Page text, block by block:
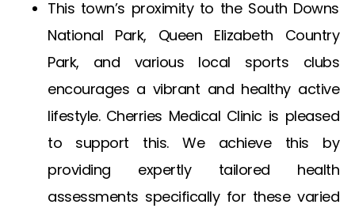
This town’s proximity to the South Downs
National Park, Queen Elizabeth Country
Park, and various local sports clubs
encourages a vibrant and healthy active
lifestyle. Cherries Medical Clinic is pleased
to support this. We achieve this by
providing expertly tailored health
assessments specifically for these varied